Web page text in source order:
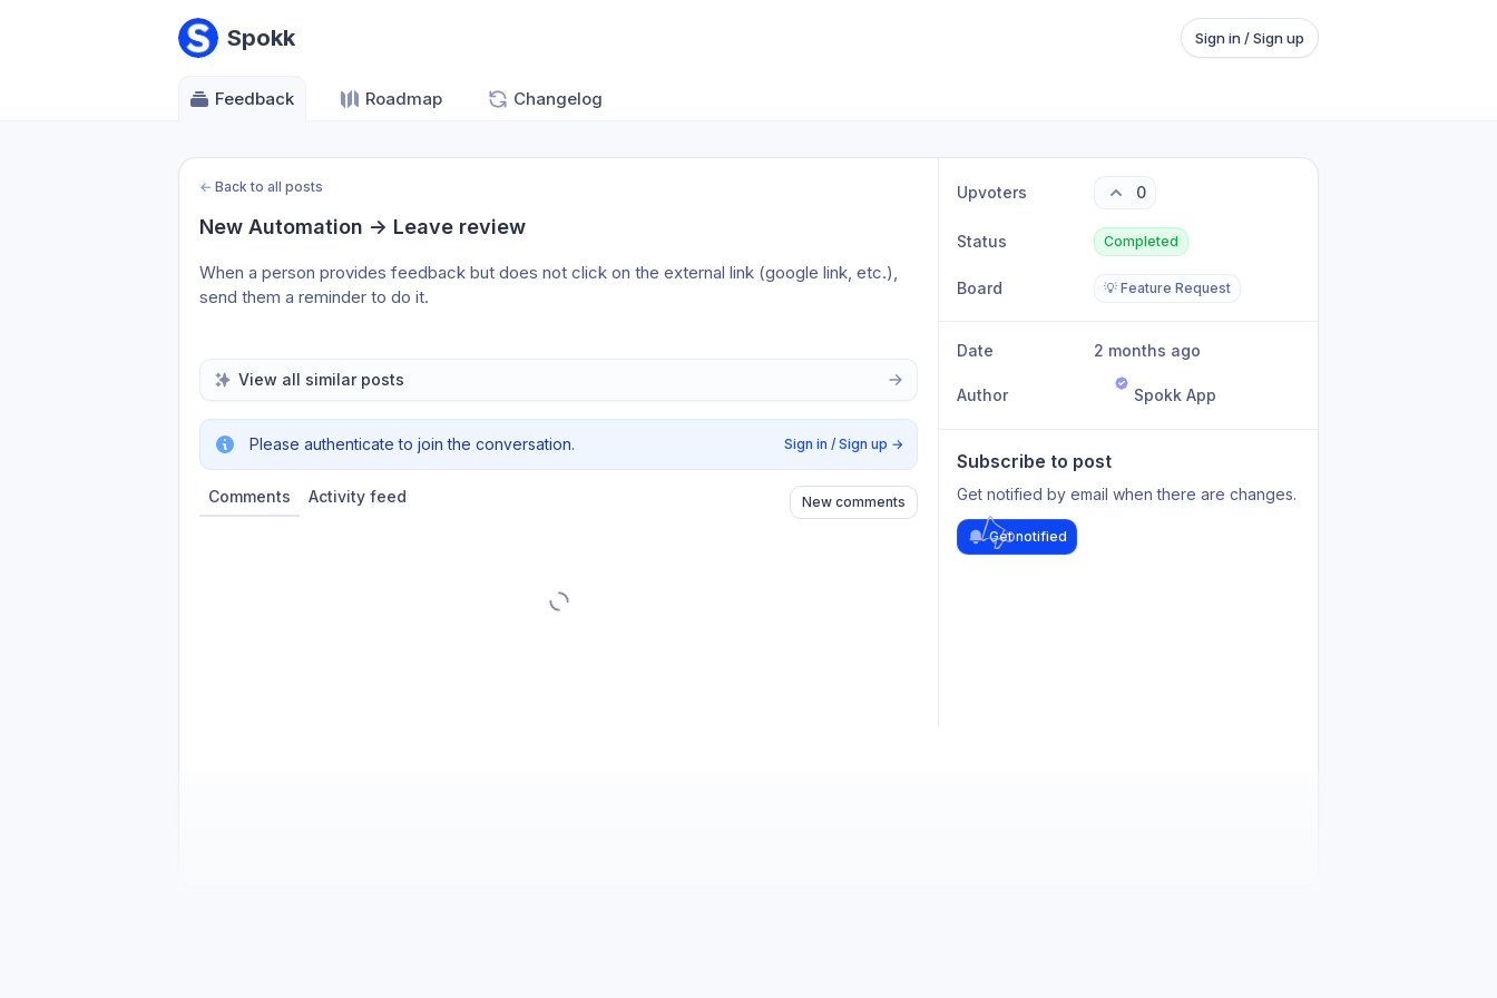
Spokk Sign in / Sign up
Feedback Roadmap Changelog
← Back to all posts
New Automation -> Leave review
When a person provides feedback but does not click on the external link (google link, etc.),
send them a reminder to do it.
View all similar posts
Please authenticate to join the conversation. Sign in / Sign up →
Comments Activity feed New comments
Upvoters 0
Status Completed
Board 💡 Feature Request
Date 2 months ago
Author Spokk App
Subscribe to post
Get notified by email when there are changes.
Get notified